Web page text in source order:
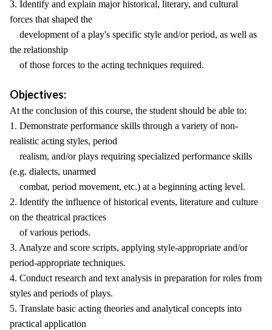
3. Identify and explain major historical, literary, and cultural
forces that shaped the
development of a play's specific style and/or period, as well as
the relationship
of those forces to the acting techniques required.
Objectives:
At the conclusion of this course, the student should be able to:
1. Demonstrate performance skills through a variety of non-
realistic acting styles, period
realism, and/or plays requiring specialized performance skills
(e.g. dialects, unarmed
combat, period movement, etc.) at a beginning acting level.
2. Identify the influence of historical events, literature and culture
on the theatrical practices
of various periods.
3. Analyze and score scripts, applying style-appropriate and/or
period-appropriate techniques.
4. Conduct research and text analysis in preparation for roles from
styles and periods of plays.
5. Translate basic acting theories and analytical concepts into
practical application